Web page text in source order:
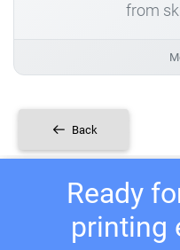
from
Back
Ready
printing